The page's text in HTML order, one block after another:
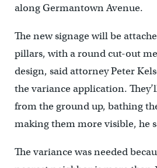
along Germantown Avenue.
The new signage will be
pillars, with a round cut-out
design, said attorney Peter
the variance application.
from the ground up, bathing
making them more visible, he
The variance was needed